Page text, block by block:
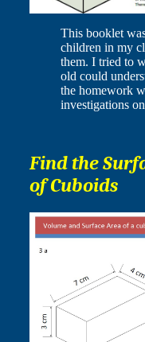
This booklet
children in my
them. I tried to
old could
the homework
investigations
Find the
of Cuboids